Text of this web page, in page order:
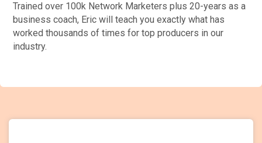
Trained over 100k Network Marketers plus 20-years as a
business coach, Eric will teach you exactly what has
worked thousands of times for top producers in our
industry.